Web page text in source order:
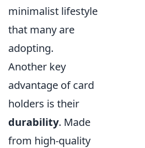
minimalist lifestyle
that many are
adopting.
Another key
advantage of card
holders is their
durability. Made
from high-quality